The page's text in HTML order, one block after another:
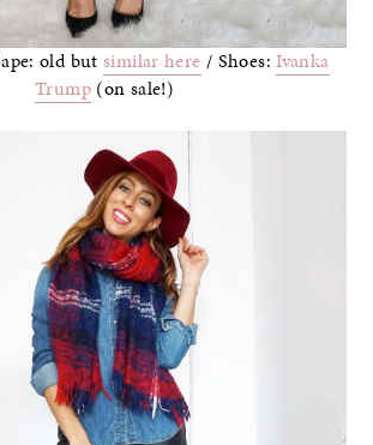
old but similar here / Shoes:Ivanka
Trump(on sale!)